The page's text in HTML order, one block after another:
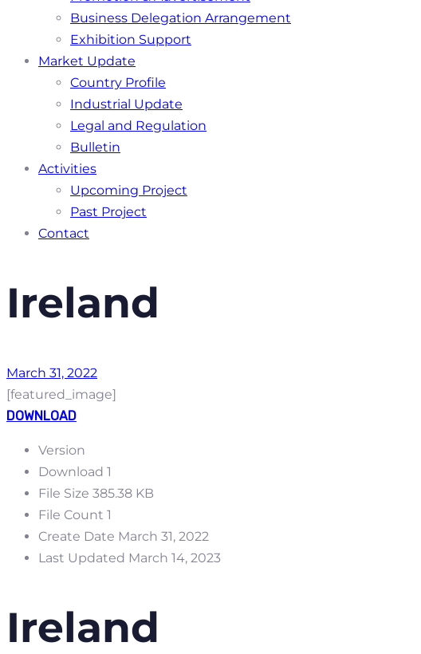
Business Delegation Arrangement
Exhibition Support
Market Update
Country Profile
Industrial Update
Legal and Regulation
Bulletin
Activities
Upcoming Project
Past Project
Contact
Ireland
March 31, 2022
[featured_image]
DOWNLOAD
Version
Download 1
File Size 385.38 KB
File Count 1
Create Date March 31, 2022
Last Updated March 14, 2023
Ireland